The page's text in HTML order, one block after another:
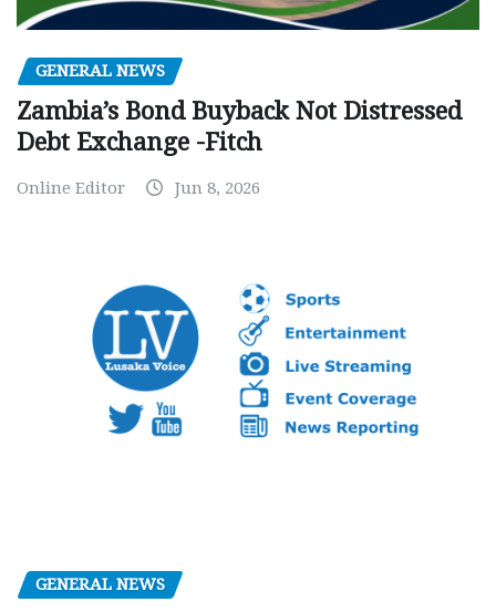
GENERAL NEWS
Zambia’s Bond Buyback Not Distressed
Debt Exchange -Fitch
Online Editor Jun 8, 2026
GENERAL NEWS